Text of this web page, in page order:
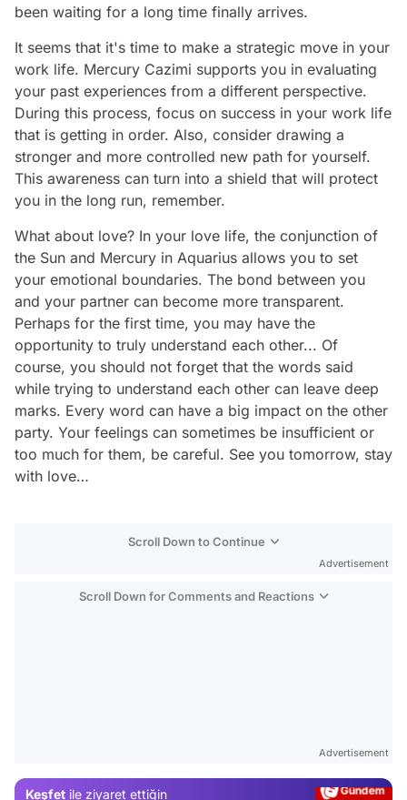
been waiting for a long time finally arrives.
It seems that it's time to make a strategic move in your
work life. Mercury Cazimi supports you in evaluating
your past experiences from a different perspective.
During this process, focus on success in your work life
that is getting in order. Also, consider drawing a
stronger and more controlled new path for yourself.
This awareness can turn into a shield that will protect
you in the long run, remember.
What about love? In your love life, the conjunction of
the Sun and Mercury in Aquarius allows you to set
your emotional boundaries. The bond between you
and your partner can become more transparent.
Perhaps for the first time, you may have the
opportunity to truly understand each other... Of
course, you should not forget that the words said
while trying to understand each other can leave deep
marks. Every word can have a big impact on the other
party. Your feelings can sometimes be insufficient or
too much for them, be careful. See you tomorrow, stay
with love…
Scroll Down to Continue
Advertisement
Scroll Down for Comments and Reactions
Advertisement
Keşfet ile ziyaret ettiğin